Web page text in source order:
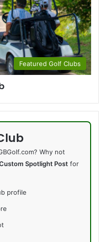
Featured Golf Clubs
Why not
Spotlight Post for
profile